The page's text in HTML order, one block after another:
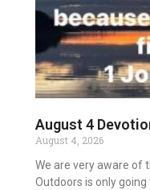
August 4
August 4, 2026
We are very aware of
Outdoors is only